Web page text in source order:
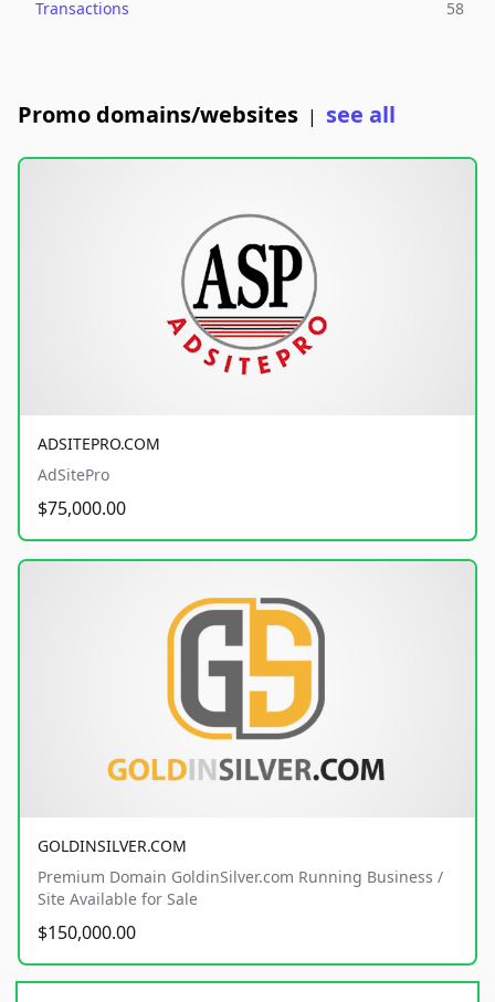
Transactions 58
Promo domains/websites | see all
ADSITEPRO.COM
AdSitePro
$75,000.00
GOLDINSILVER.COM
Premium Domain GoldinSilver.com Running Business /
Site Available for Sale
$150,000.00